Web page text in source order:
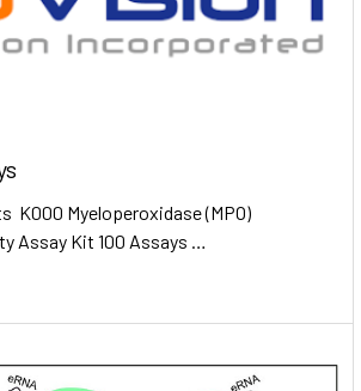
K000 Myeloperoxidase (MPO)
Assay Kit 100 Assays …